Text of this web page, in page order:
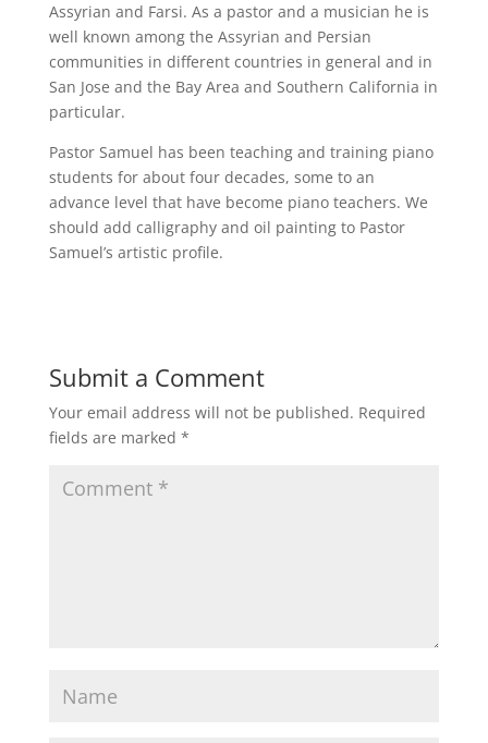
Assyrian and Farsi. As a pastor and a musician he is
well known among the Assyrian and Persian
communities in different countries in general and in
San Jose and the Bay Area and Southern California in
particular.
Pastor Samuel has been teaching and training piano
students for about four decades, some to an
advance level that have become piano teachers. We
should add calligraphy and oil painting to Pastor
Samuel’s artistic profile.
Submit a Comment
Your email address will not be published. Required
fields are marked *